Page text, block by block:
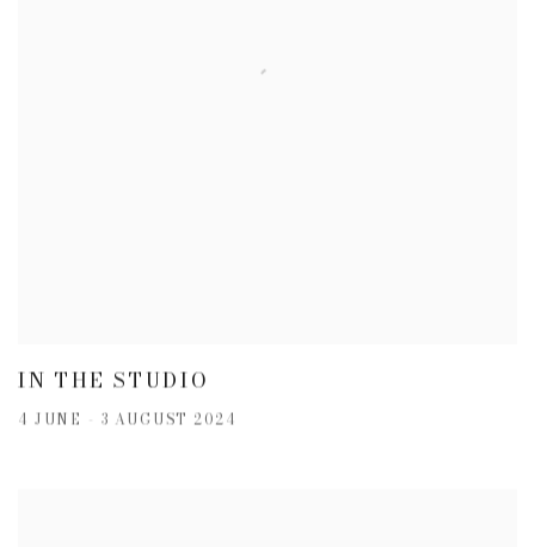
IN THE STUDIO
4 JUNE - 3 AUGUST 2024